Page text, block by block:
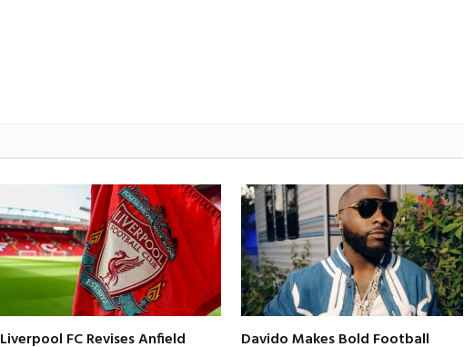
Liverpool FC Revises Anfield
Davido Makes Bold Football